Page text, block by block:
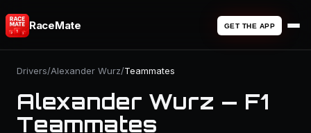
RaceMate GET THE APP
Drivers/Alexander Wurz/Teammates
Alexander Wurz — F1
Teammates